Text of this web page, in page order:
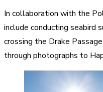
In collaboration with the
include conducting seabird
crossing the Drake
through photographs to